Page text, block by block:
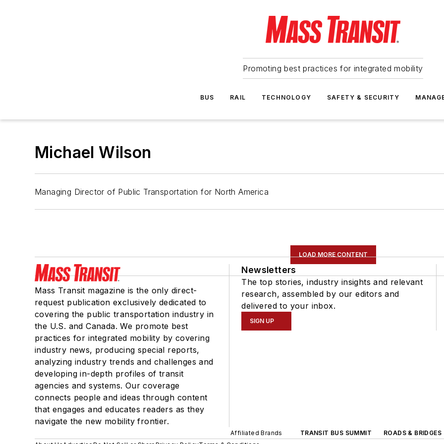
Promoting best practices for integrated mobility
BUS RAIL TECHNOLOGY SAFETY & SECURITY
Michael Wilson
Managing Director of Public Transportation for North America
LOAD MORE CONTENT
Mass Transit magazine is the only direct-
request publication exclusively dedicated to
covering the public transportation industry in
the U.S. and Canada. We promote best
practices for integrated mobility by covering
industry news, producing special reports,
analyzing industry trends and challenges and
developing in-depth profiles of transit
agencies and systems. Our coverage
connects people and ideas through content
that engages and educates readers as they
navigate the new mobility frontier.
Newsletters
The top stories, industry insights and relevant
research, assembled by our editors and
delivered to your inbox.
SIGN UP
Affiliated Brands TRANSIT BUS SUMMIT
ROADS & BRIDGES